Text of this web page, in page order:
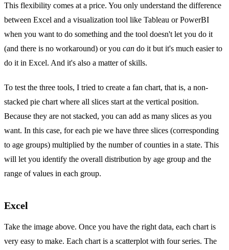
This flexibility comes at a price. You only understand the difference
between Excel and a visualization tool like Tableau or PowerBI
when you want to do something and the tool doesn't let you do it
(and there is no workaround) or you can do it but it's much easier to
do it in Excel. And it's also a matter of skills.
To test the three tools, I tried to create a fan chart, that is, a non-
stacked pie chart where all slices start at the vertical position.
Because they are not stacked, you can add as many slices as you
want. In this case, for each pie we have three slices (corresponding
to age groups) multiplied by the number of counties in a state. This
will let you identify the overall distribution by age group and the
range of values in each group.
Excel
Take the image above. Once you have the right data, each chart is
very easy to make. Each chart is a scatterplot with four series. The